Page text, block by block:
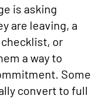
is asking
are leaving, a
or
a way to
Some
convert to full